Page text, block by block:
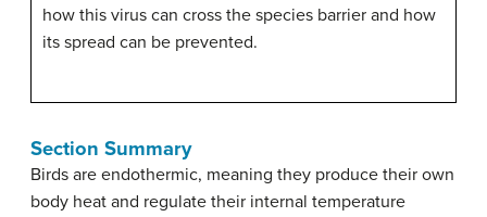
how this virus can cross the species barrier and how
its spread can be prevented.
Section Summary
Birds are endothermic, meaning they produce their own
body heat and regulate their internal temperature